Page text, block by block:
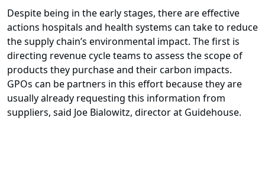
Despite being in the early stages, there are effective
actions hospitals and health systems can take to reduce
the supply chain’s environmental impact. The first is
directing revenue cycle teams to assess the scope of
products they purchase and their carbon impacts.
GPOs can be partners in this effort because they are
usually already requesting this information from
suppliers, said Joe Bialowitz, director at Guidehouse.